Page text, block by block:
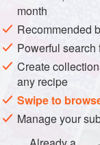
herbs and the
been rubbed
stews
month
Recommended
Powerful search
Create
any recipe
Swipe to
Manage your